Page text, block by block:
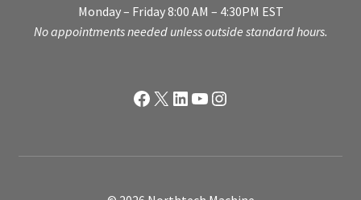
Monday – Friday 8:00 AM – 4:30PM EST
No appointments needed unless outside standard hours.
Facebook
X LinkedIn
YouTube
Instagram